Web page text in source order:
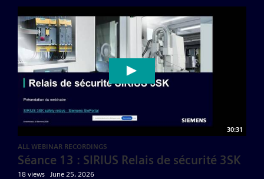
30:31
ALL WEBINAR RECORDINGS
Séance 13 : SIRIUS Relais de sécurité 3SK
18 views June 25, 2026